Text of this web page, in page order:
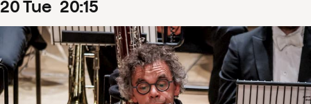
20Tue 20:15